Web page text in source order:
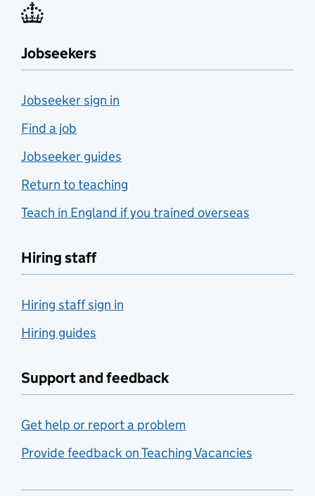
Jobseekers
Jobseeker sign in
Find a job
Jobseeker guides
Return to teaching
Teach in England if you trained overseas
Hiring staff
Hiring staff sign in
Hiring guides
Support and feedback
Get help or report a problem
Provide feedback on Teaching Vacancies